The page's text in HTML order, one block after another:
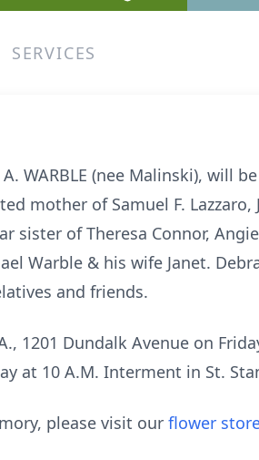
SERVICES
WARBLE (nee Malinski), will
mother of Samuel F.
sister of Theresa Connor,
Warble & his wife Janet.
and friends.
1201 Dundalk Avenue on
at 10 A.M. Interment in St.
please visit our flower